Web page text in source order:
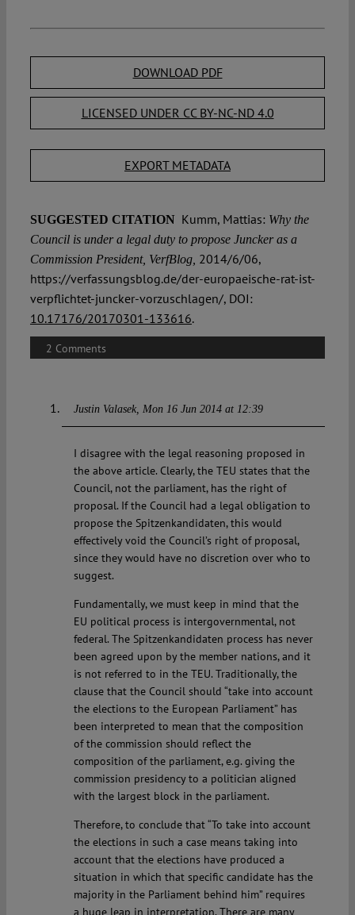
DOWNLOAD PDF
LICENSED UNDER CC BY-NC-ND 4.0
EXPORT METADATA
SUGGESTED CITATION Kumm, Mattias: Why the
Council is under a legal duty to propose Juncker as a
Commission President, VerfBlog, 2014/6/06,
https://verfassungsblog.de/der-europaeische-rat-ist-
verpflichtet-juncker-vorzuschlagen/, DOI:
10.17176/20170301-133616.
2 Comments
Justin Valasek Mon 16 Jun 2014 at 12:39
I disagree with the legal reasoning proposed in
the above article. Clearly, the TEU states that the
Council, not the parliament, has the right of
proposal. If the Council had a legal obligation to
propose the Spitzenkandidaten, this would
effectively void the Council’s right of proposal,
since they would have no discretion over who to
suggest.
Fundamentally, we must keep in mind that the
EU political process is intergovernmental, not
federal. The Spitzenkandidaten process has never
been agreed upon by the member nations, and it
is not referred to in the TEU. Traditionally, the
clause that the Council should “take into account
the elections to the European Parliament” has
been interpreted to mean that the composition
of the commission should reflect the
composition of the parliament, e.g. giving the
commission presidency to a politician aligned
with the largest block in the parliament.
Therefore, to conclude that “To take into account
the elections in such a case means taking into
account that the elections have produced a
situation in which that specific candidate has the
majority in the Parliament behind him” requires
a huge leap in interpretation. There are many